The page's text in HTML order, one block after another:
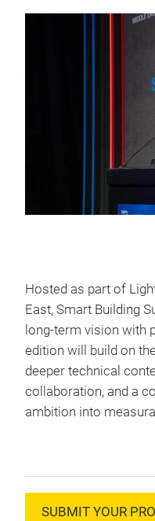
Hosted as part of
East, Smart Building
long-term vision with
edition will build on
deeper technical
collaboration, and a
ambition into
SUBMIT YOUR